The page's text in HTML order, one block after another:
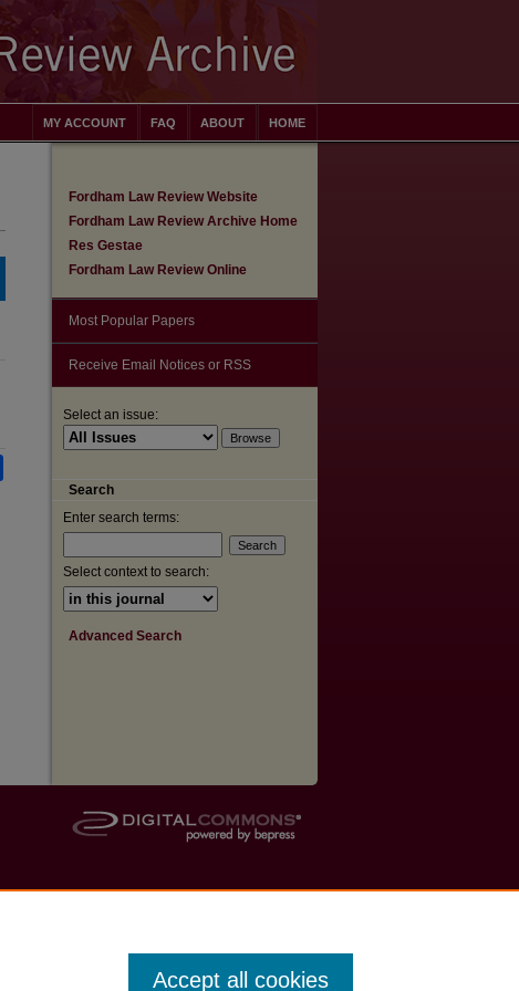
HOME
ABOUT
FAQ
MY ACCOUNT
Fordham Law Review Website
Fordham Law Review Archive Home
Res Gestae
Fordham Law Review Online
Most Popular Papers
Receive Email Notices or RSS
Select an issue:
Search
Enter search terms:
Select context to search:
Advanced Search
Accept all cookies